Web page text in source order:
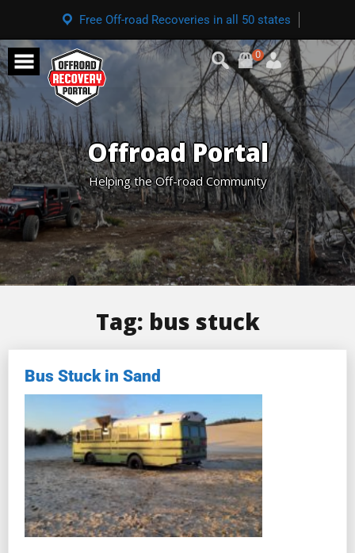
Free Off-road Recoveries in all 50 states
0
Offroad Portal
Helping the Off-road Community
Tag: bus stuck
Bus Stuck in Sand